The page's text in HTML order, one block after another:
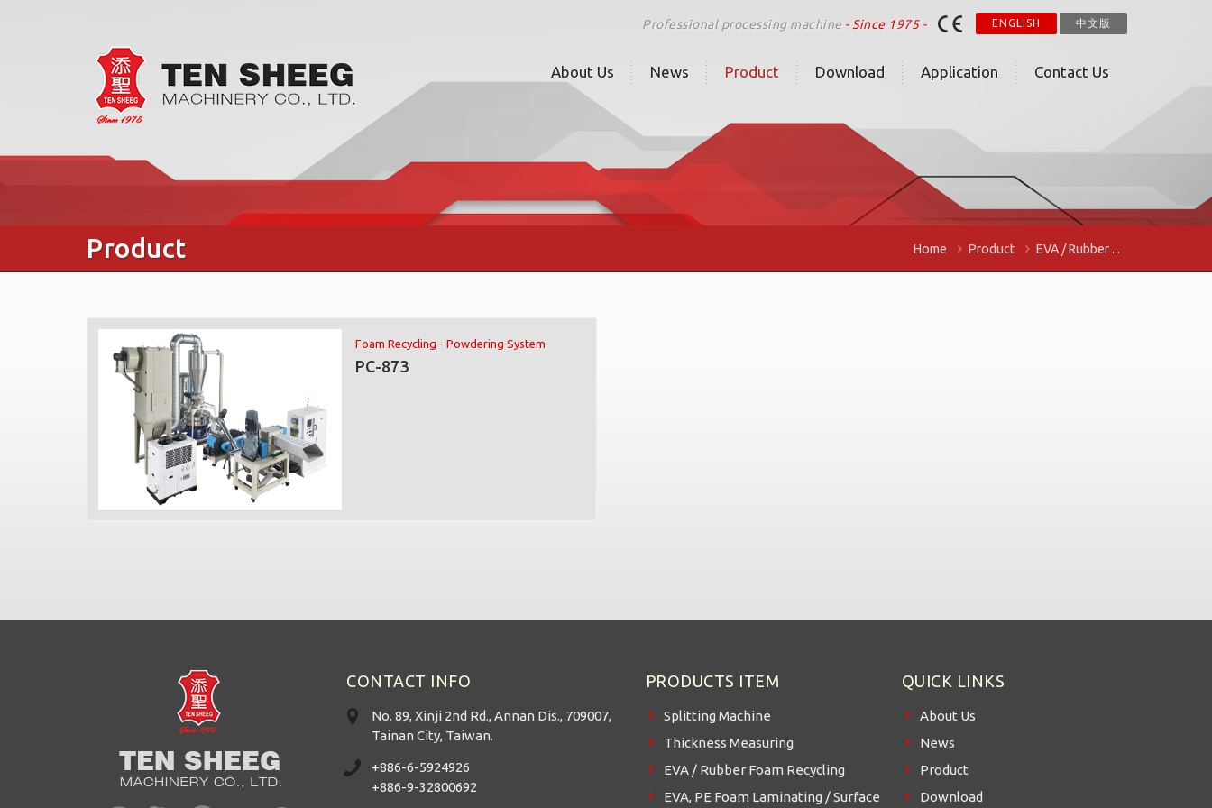
ENGLISH 中文版
Professional processing machine - Since 1975 -
About Us News Product Download Application Contact Us
Product Home Product EVA / Rubber ...
Foam Recycling - Powdering System
PC-873
CONTACT INFO
No. 89, Xinji 2nd Rd., Annan Dis., 709007,
Tainan City, Taiwan.
+886-6-5924926
+886-9-32800692
PRODUCTS ITEM
Splitting Machine
Thickness Measuring
EVA / Rubber Foam Recycling
EVA, PE Foam Laminating / Surface
QUICK LINKS
About Us
News
Product
Download